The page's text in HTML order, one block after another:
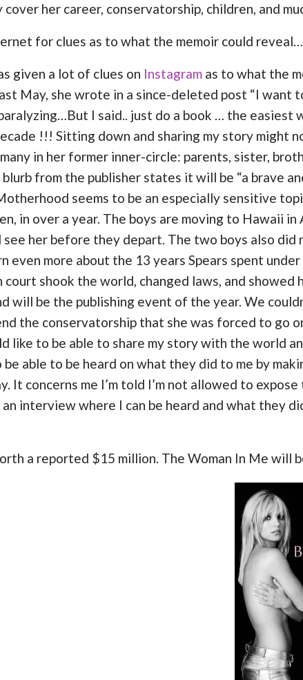
her career, conservatorship, children, and
for clues as to what the memoir could
given a lot of clues on Instagram as to what the
May, she wrote in a since-deleted post “I
I said.. just do a book … the
!!! Sitting down and sharing my story might
in her former inner-circle: parents, sister,
from the publisher states it will be “a brave
seems to be an especially sensitive
in over a year. The boys are moving to Hawaii
her before they depart. The two boys also did
even more about the 13 years Spears spent
shook the world, changed laws, and
will be the publishing event of the year. We
the conservatorship that she was forced to go
like to be able to share my story with the world
able to be heard on what they did to me by
It concerns me I’m told I’m not allowed to
interview where I can be heard and what they
a reported $15 million. The Woman In Me will